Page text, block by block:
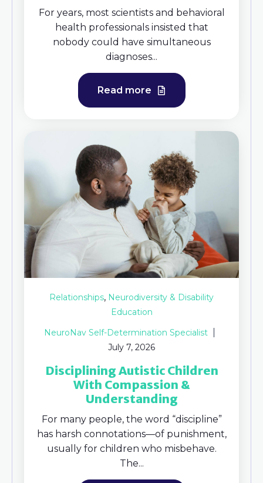
For years, most scientists and behavioral
health professionals insisted that
nobody could have simultaneous
diagnoses...
Read more
Relationships, Neurodiversity & Disability
Education
NeuroNav Self-Determination Specialist
July 7, 2026
Disciplining Autistic Children
With Compassion &
Understanding
For many people, the word “discipline”
has harsh connotations—of punishment,
usually for children who misbehave.
The...